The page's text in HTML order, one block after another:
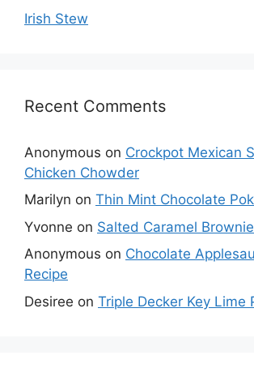
Irish Stew
Recent Comments
Anonymous on Crockpot Mexican
Chicken Chowder
Marilyn on Thin Mint Chocolate
Yvonne on Salted Caramel
Anonymous on Chocolate
Recipe
Desiree on Triple Decker Key Lime